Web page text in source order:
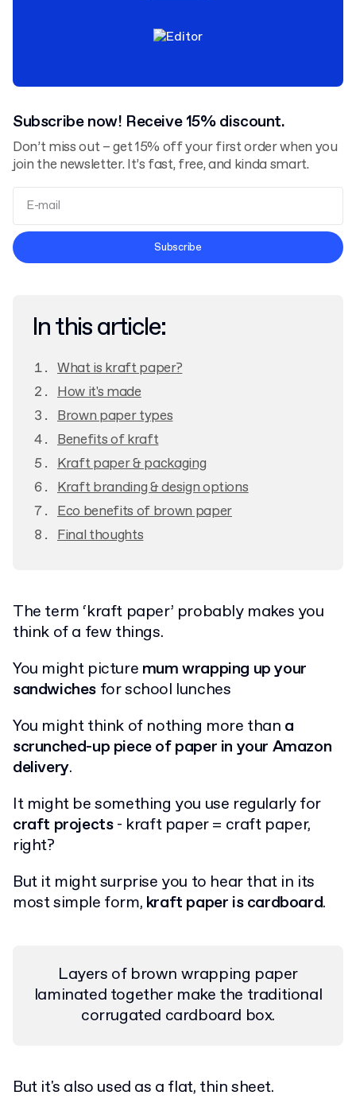
Subscribe now! Receive 15% discount.
Don’t miss out – get 15% off your first order when you
join the newsletter. It’s fast, free, and kinda smart.
Terms and Conditions
Subscribe
In this article:
What is kraft paper?
How it's made
Brown paper types
Benefits of kraft
Kraft paper & packaging
Kraft branding & design options
Eco benefits of brown paper
Final thoughts
The term ‘kraft paper’ probably makes you
think of a few things.
You might picture mum wrapping up your
sandwiches for school lunches
You might think of nothing more than a
scrunched-up piece of paper in your Amazon
delivery.
It might be something you use regularly for
craft projects- kraft paper = craft paper,
right?
But it might surprise you to hear that in its
most simple form, kraft paper is cardboard.
Layers of brown wrapping paper
laminated together make the traditional
corrugated cardboard box.
But it's also used as a flat, thin sheet.